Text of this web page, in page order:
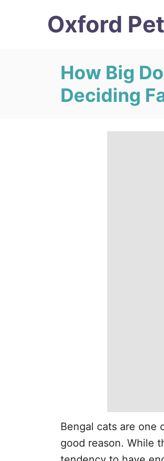
Oxford
How Big
Deciding
Bengal cats are one
good reason. While